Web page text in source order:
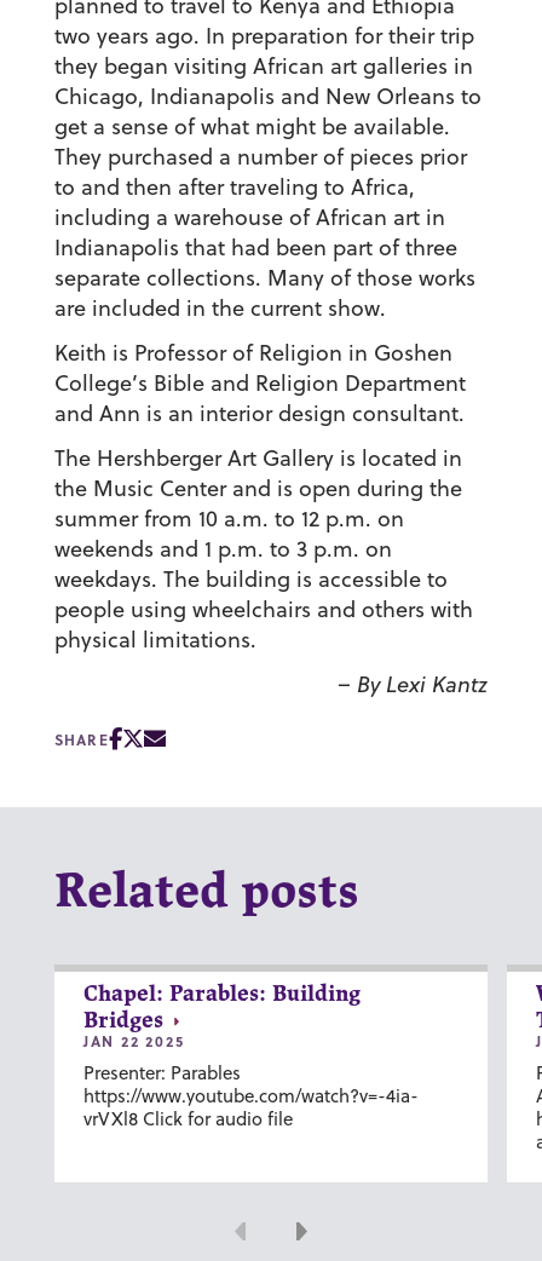
two years ago. In preparation for their trip
they began visiting African art galleries in
Chicago, Indianapolis and New Orleans to
get a sense of what might be available.
They purchased a number of pieces prior
to and then after traveling to Africa,
including a warehouse of African art in
Indianapolis that had been part of three
separate collections. Many of those works
are included in the current show.
Keith is Professor of Religion in Goshen
College’s Bible and Religion Department
and Ann is an interior design consultant.
The Hershberger Art Gallery is located in
the Music Center and is open during the
summer from 10 a.m. to 12 p.m. on
weekends and 1 p.m. to 3 p.m. on
weekdays. The building is accessible to
people using wheelchairs and others with
physical limitations.
– By Lexi Kantz
SHARE
Related posts
Chapel: Parables: Building
Bridges
JAN 22 2025
Presenter: Parables
https://www.youtube.com/watch?v=-4ia-
vrVXl8 Click for audio file
Previous
Next